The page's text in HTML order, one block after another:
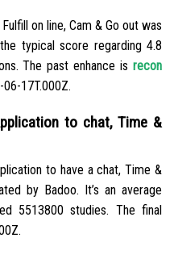
on line, Cam & Go out was
typical score regarding 4.8
The past enhance is recon
17T.000Z.
to chat, Time &
to have a chat, Time &
by Badoo. It’s an average
5513800 studies. The final